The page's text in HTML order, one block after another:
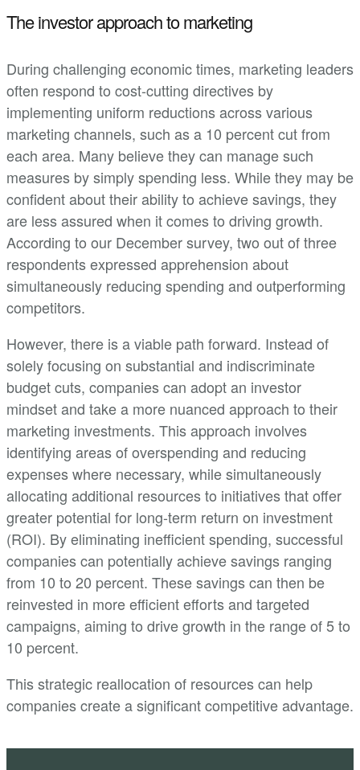
The investor approach to marketing
During challenging economic times, marketing leaders
often respond to cost-cutting directives by
implementing uniform reductions across various
marketing channels, such as a 10 percent cut from
each area. Many believe they can manage such
measures by simply spending less. While they may be
confident about their ability to achieve savings, they
are less assured when it comes to driving growth.
According to our December survey, two out of three
respondents expressed apprehension about
simultaneously reducing spending and outperforming
competitors.
However, there is a viable path forward. Instead of
solely focusing on substantial and indiscriminate
budget cuts, companies can adopt an investor
mindset and take a more nuanced approach to their
marketing investments. This approach involves
identifying areas of overspending and reducing
expenses where necessary, while simultaneously
allocating additional resources to initiatives that offer
greater potential for long-term return on investment
(ROI). By eliminating inefficient spending, successful
companies can potentially achieve savings ranging
from 10 to 20 percent. These savings can then be
reinvested in more efficient efforts and targeted
campaigns, aiming to drive growth in the range of 5 to
10 percent.
This strategic reallocation of resources can help
companies create a significant competitive advantage.